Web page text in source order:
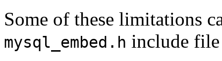
Some of these limitations
mysql_embed.h include